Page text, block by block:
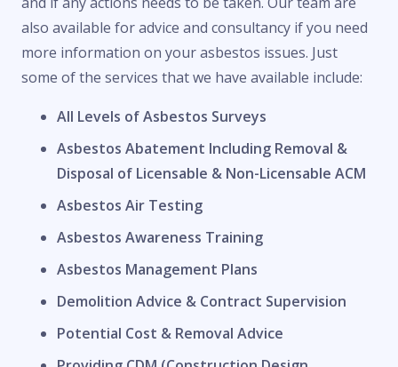
also available for advice and consultancy if you need
more information on your asbestos issues. Just
some of the services that we have available include:
All Levels of Asbestos Surveys
Asbestos Abatement Including Removal &
Disposal of Licensable & Non-Licensable ACM
Asbestos Air Testing
Asbestos Awareness Training
Asbestos Management Plans
Demolition Advice & Contract Supervision
Potential Cost & Removal Advice